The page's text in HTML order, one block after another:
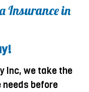
Insurance in
Inc, we take the
before